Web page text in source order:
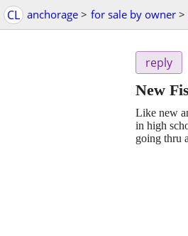
CL anchorage > for sale by owner >
reply
New
Like new
in high
going thru